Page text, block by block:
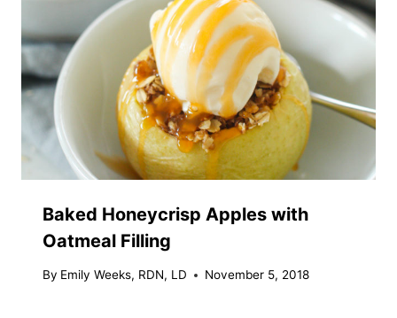
Baked Honeycrisp Apples with
Oatmeal Filling
By Emily Weeks, RDN, LD November 5, 2018